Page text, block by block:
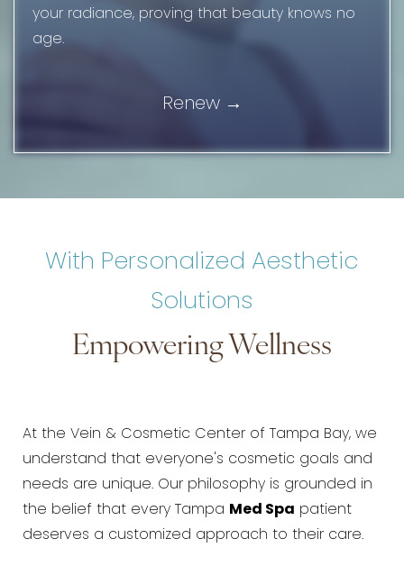
your radiance, proving that beauty knows no
age.
Renew
With Personalized Aesthetic
Solutions
Empowering Wellness
At the Vein & Cosmetic Center of Tampa Bay, we
understand that everyone's cosmetic goals and
needs are unique. Our philosophy is grounded in
the belief that every Tampa Med Spa patient
deserves a customized approach to their care.